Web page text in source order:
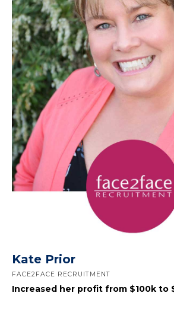
Kate Prior
FACE2FACE RECRUITMENT
Increased her profit from $100k to